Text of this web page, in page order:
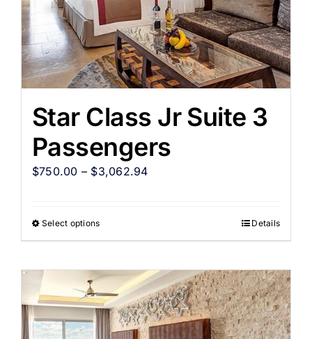
Star Class Jr Suite 3
Passengers
$750.00 – $3,062.94
Select options Details